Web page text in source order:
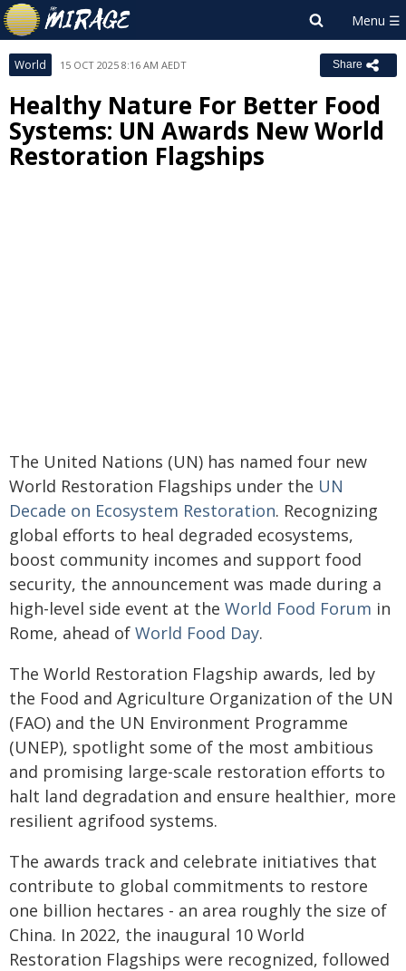
World 15 OCT 2025 8:16 AM AEDT Share
Healthy Nature For Better Food
Systems: UN Awards New World
Restoration Flagships
The United Nations (UN) has named four new
World Restoration Flagships under the UN
Decade on Ecosystem Restoration. Recognizing
global efforts to heal degraded ecosystems,
boost community incomes and support food
security, the announcement was made during a
high-level side event at the World Food Forum in
Rome, ahead of World Food Day.
The World Restoration Flagship awards, led by
the Food and Agriculture Organization of the UN
(FAO) and the UN Environment Programme
(UNEP), spotlight some of the most ambitious
and promising large-scale restoration efforts to
halt land degradation and ensure healthier, more
resilient agrifood systems.
The awards track and celebrate initiatives that
contribute to global commitments to restore
one billion hectares - an area roughly the size of
China. In 2022, the inaugural 10 World
Restoration Flagships were recognized, followed